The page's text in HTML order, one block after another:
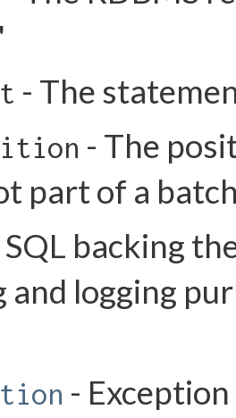
- The
- The
part of a
SQL backing
logging
-